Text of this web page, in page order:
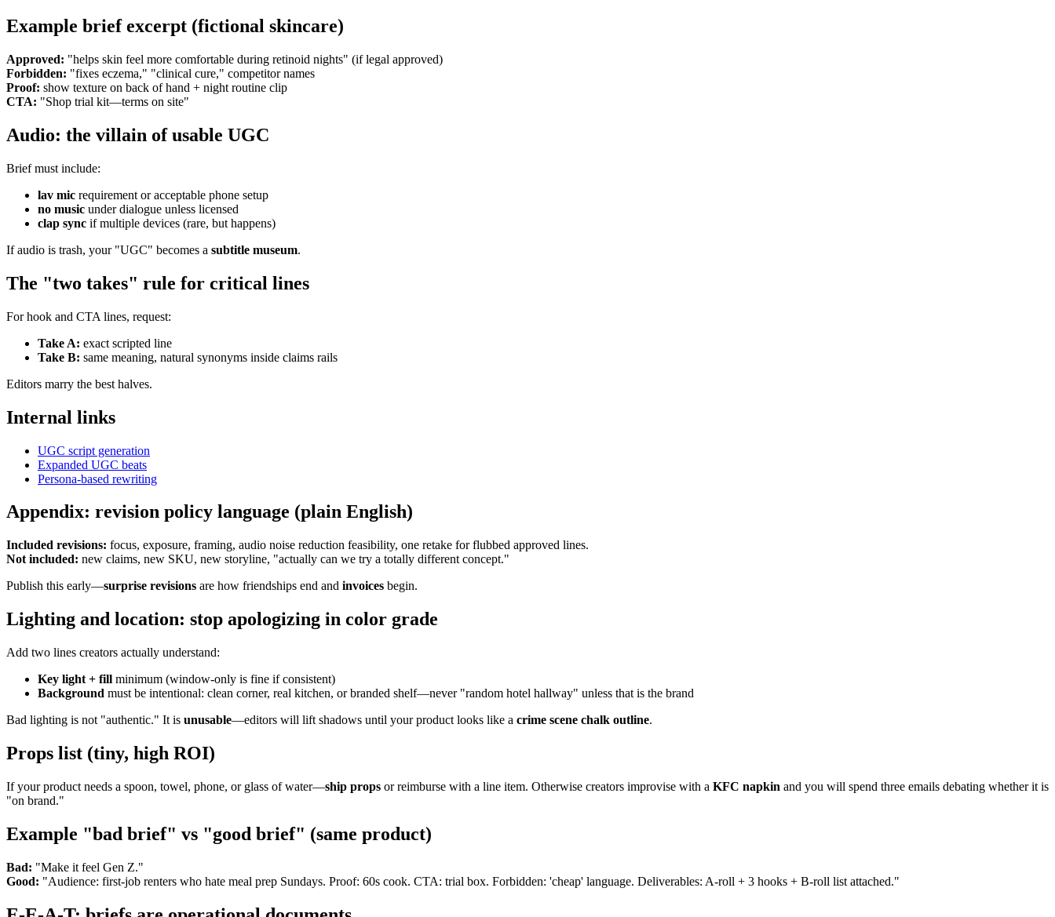
Example brief excerpt (fictional skincare)
Approved: "helps skin feel more comfortable during retinoid nights" (if legal approved)
Forbidden: "fixes eczema," "clinical cure," competitor names
Proof: show texture on back of hand + night routine clip
CTA: "Shop trial kit—terms on site"
Audio: the villain of usable UGC
Brief must include:
lav mic requirement or acceptable phone setup
no music under dialogue unless licensed
clap sync if multiple devices (rare, but happens)
If audio is trash, your "UGC" becomes a subtitle museum.
The "two takes" rule for critical lines
For hook and CTA lines, request:
Take A: exact scripted line
Take B: same meaning, natural synonyms inside claims rails
Editors marry the best halves.
Internal links
UGC script generation
Expanded UGC beats
Persona-based rewriting
Appendix: revision policy language (plain English)
Included revisions: focus, exposure, framing, audio noise reduction feasibility, one retake for flubbed approved lines.
Not included: new claims, new SKU, new storyline, "actually can we try a totally different concept."
Publish this early—surprise revisions are how friendships end and invoices begin.
Lighting and location: stop apologizing in color grade
Add two lines creators actually understand:
Key light + fill minimum (window-only is fine if consistent)
Background must be intentional: clean corner, real kitchen, or branded shelf—never "random hotel hallway" unless that is the brand
Bad lighting is not "authentic." It is unusable—editors will lift shadows until your product looks like a crime scene chalk outline.
Props list (tiny, high ROI)
If your product needs a spoon, towel, phone, or glass of water—ship props or reimburse with a line item. Otherwise creators improvise with a KFC napkin and you will spend three emails debating whether it is
"on brand."
Example "bad brief" vs "good brief" (same product)
Bad: "Make it feel Gen Z."
Good: "Audience: first-job renters who hate meal prep Sundays. Proof: 60s cook. CTA: trial box. Forbidden: 'cheap' language. Deliverables: A-roll + 3 hooks + B-roll list attached."